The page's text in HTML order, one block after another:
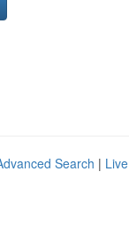
Search | Live